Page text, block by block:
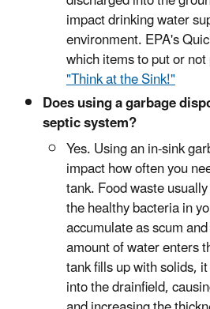
impact drinking water
environment. EPA's
which items to put or
"Think at the Sink!"
Does using a garbage
septic system?
Yes. Using an in-sink
impact how often you
tank. Food waste
the healthy bacteria in
accumulate as scum
amount of water enters
tank fills up with solids,
into the drainfield,